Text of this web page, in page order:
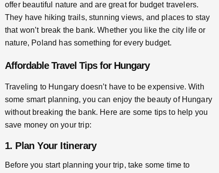
offer beautiful nature and are great for budget travelers.
They have hiking trails, stunning views, and places to stay
that won’t break the bank. Whether you like the city life or
nature, Poland has something for every budget.
Affordable Travel Tips for Hungary
Traveling to Hungary doesn’t have to be expensive. With
some smart planning, you can enjoy the beauty of Hungary
without breaking the bank. Here are some tips to help you
save money on your trip:
1. Plan Your Itinerary
Before you start planning your trip, take some time to